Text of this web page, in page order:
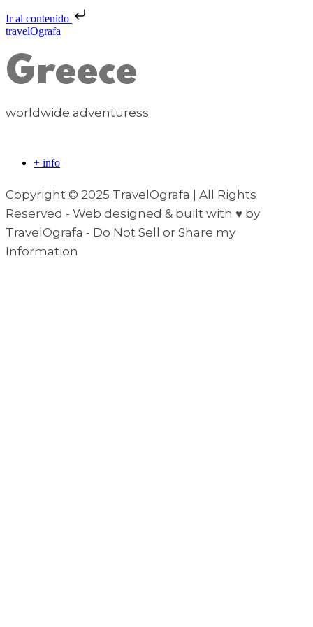
Ir al contenido
travelOgrafa
Greece
worldwide adventuress
+ info
Copyright © 2025 TravelOgrafa | All Rights
Reserved - Web designed & built with ♥ by
TravelOgrafa - Do Not Sell or Share my
Information